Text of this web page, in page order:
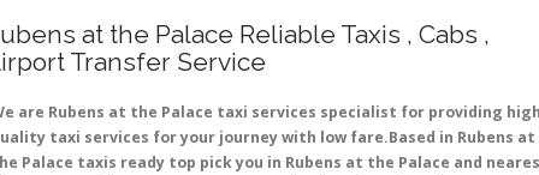
at the Palace Reliable Taxis , Cabs ,
Transfer Service
are Rubens at the Palace taxi services specialist for providing
taxi services for your journey with low fare.Based in Rubens at
Palace taxis ready top pick you in Rubens at the Palace and